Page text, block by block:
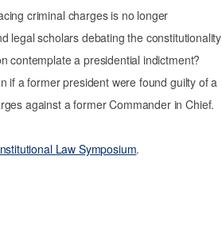
criminal charges is no longer
legal scholars debating the constitutionality
contemplate a presidential indictment?
if a former president were found guilty of a
against a former Commander in Chief.
Law Symposium.